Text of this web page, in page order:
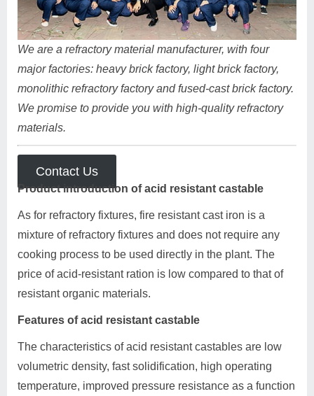
We are a refractory material manufacturer, with four
major factories: heavy brick factory, light brick factory,
monolithic refractory factory and fused-cast brick factory.
We promise to provide you with high-quality refractory
materials.
Contact Us
Product introduction of acid resistant castable
As for refractory fixtures, fire resistant cast iron is a
mixture of refractory fixtures and does not require any
cooking process to be used directly in the plant. The
price of acid-resistant ration is low compared to that of
resistant organic materials.
Features of acid resistant castable
The characteristics of acid resistant castables are low
volumetric density, fast solidification, high operating
temperature, improved pressure resistance as a function